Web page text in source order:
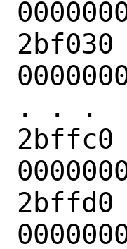
2bf030
. . .
2bffc0
2bffd0